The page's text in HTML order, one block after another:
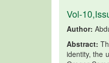
Vol-
Author:
Abstract:
identity, the